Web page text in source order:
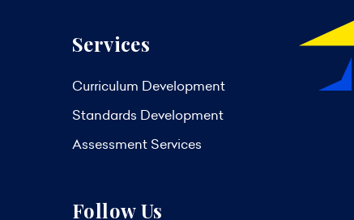
Services
Curriculum Development
Standards Development
Assessment Services
Follow Us